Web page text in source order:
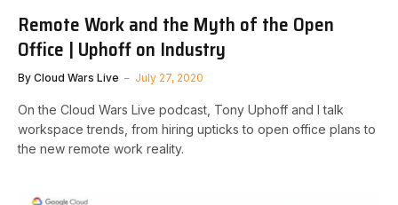
Remote Work and the Myth of the Open
Office | Uphoff on Industry
By Cloud Wars Live July 27, 2020
On the Cloud Wars Live podcast, Tony Uphoff and I talk
workspace trends, from hiring upticks to open office plans to
the new remote work reality.